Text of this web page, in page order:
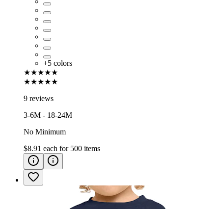
+5 colors
★★★★★
★★★★★
9 reviews
3-6M - 18-24M
No Minimum
$8.91 each for 500 items